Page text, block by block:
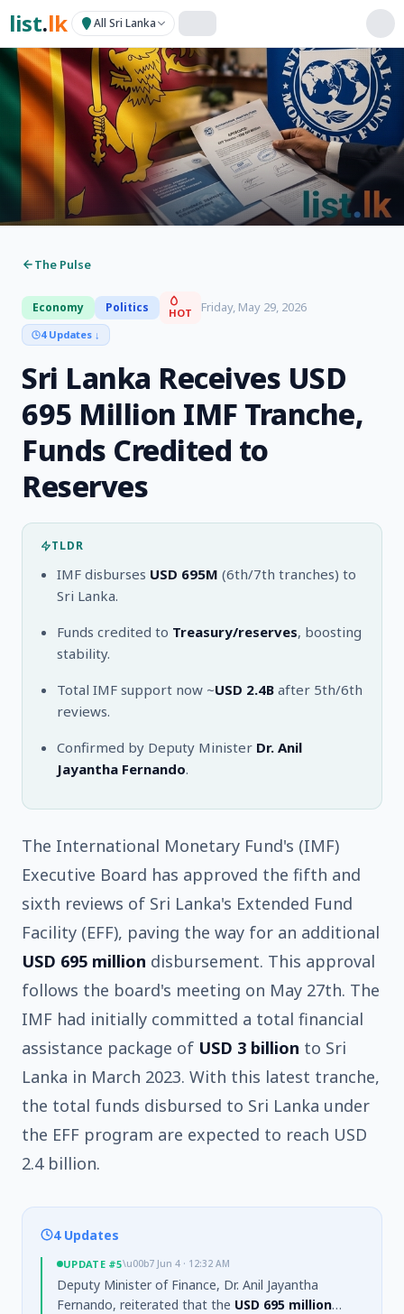
list.lk All Sri Lanka
The Pulse
Economy Politics HOT Friday, May 29, 2026
4 Updates ↓
Sri Lanka Receives USD
695 Million IMF Tranche,
Funds Credited to
Reserves
TLDR
IMF disburses USD 695M (6th/7th tranches) to
Sri Lanka.
Funds credited to Treasury/reserves, boosting
stability.
Total IMF support now ~USD 2.4B after 5th/6th
reviews.
Confirmed by Deputy Minister Dr. Anil
Jayantha Fernando.
The International Monetary Fund's (IMF)
Executive Board has approved the fifth and
sixth reviews of Sri Lanka's Extended Fund
Facility (EFF), paving the way for an additional
USD 695 million disbursement. This approval
follows the board's meeting on May 27th. The
IMF had initially committed a total financial
assistance package of USD 3 billion to Sri
Lanka in March 2023. With this latest tranche,
the total funds disbursed to Sri Lanka under
the EFF program are expected to reach USD
2.4 billion.
4 Updates
UPDATE #5\u00b7 Jun 4 · 12:32 AM
Deputy Minister of Finance, Dr. Anil Jayantha
Fernando, reiterated that the USD 695 million